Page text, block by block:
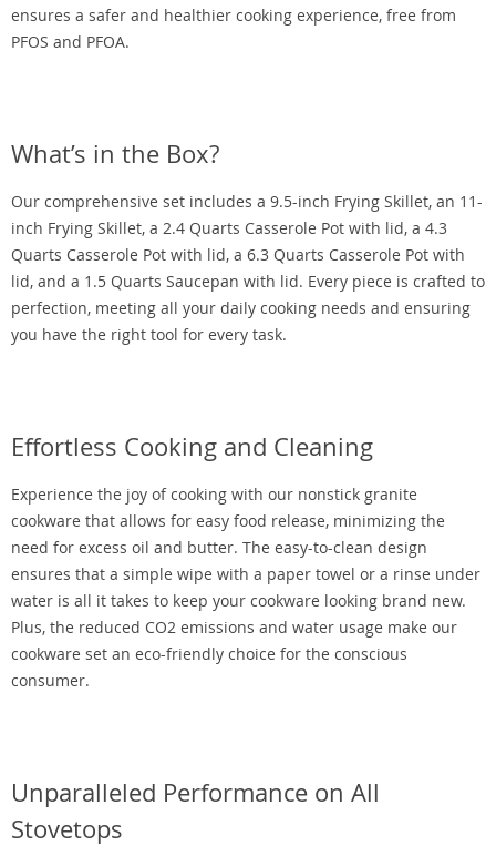
ensures a safer and healthier cooking experience, free from
PFOS and PFOA.
What’s in the Box?
Our comprehensive set includes a 9.5-inch Frying Skillet, an 11-
inch Frying Skillet, a 2.4 Quarts Casserole Pot with lid, a 4.3
Quarts Casserole Pot with lid, a 6.3 Quarts Casserole Pot with
lid, and a 1.5 Quarts Saucepan with lid. Every piece is crafted to
perfection, meeting all your daily cooking needs and ensuring
you have the right tool for every task.
Effortless Cooking and Cleaning
Experience the joy of cooking with our nonstick granite
cookware that allows for easy food release, minimizing the
need for excess oil and butter. The easy-to-clean design
ensures that a simple wipe with a paper towel or a rinse under
water is all it takes to keep your cookware looking brand new.
Plus, the reduced CO2 emissions and water usage make our
cookware set an eco-friendly choice for the conscious
consumer.
Unparalleled Performance on All
Stovetops